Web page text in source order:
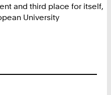
and third place for itself,
University